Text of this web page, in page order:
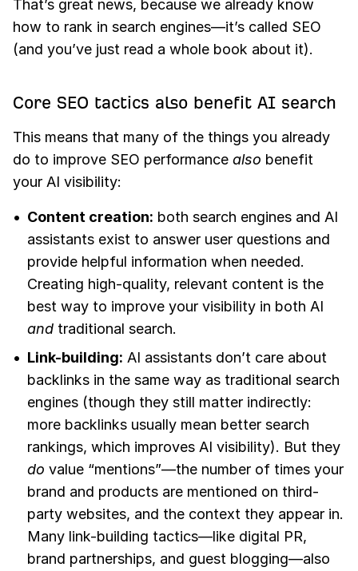
That’s great news, because we already know
how to rank in search engines—it’s called SEO
(and you’ve just read a whole book about it).
Core SEO tactics also benefit AI search
This means that many of the things you already
do to improve SEO performance also benefit
your AI visibility:
Content creation: both search engines and AI
assistants exist to answer user questions and
provide helpful information when needed.
Creating high-quality, relevant content is the
best way to improve your visibility in both AI
and traditional search.
Link-building: AI assistants don’t care about
backlinks in the same way as traditional search
engines (though they still matter indirectly:
more backlinks usually mean better search
rankings, which improves AI visibility). But they
do value “mentions”—the number of times your
brand and products are mentioned on third-
party websites, and the context they appear in.
Many link-building tactics—like digital PR,
brand partnerships, and guest blogging—also